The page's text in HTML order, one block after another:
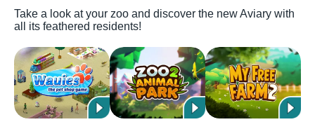
Take a look at your zoo and discover the new Aviary with
all its feathered residents!